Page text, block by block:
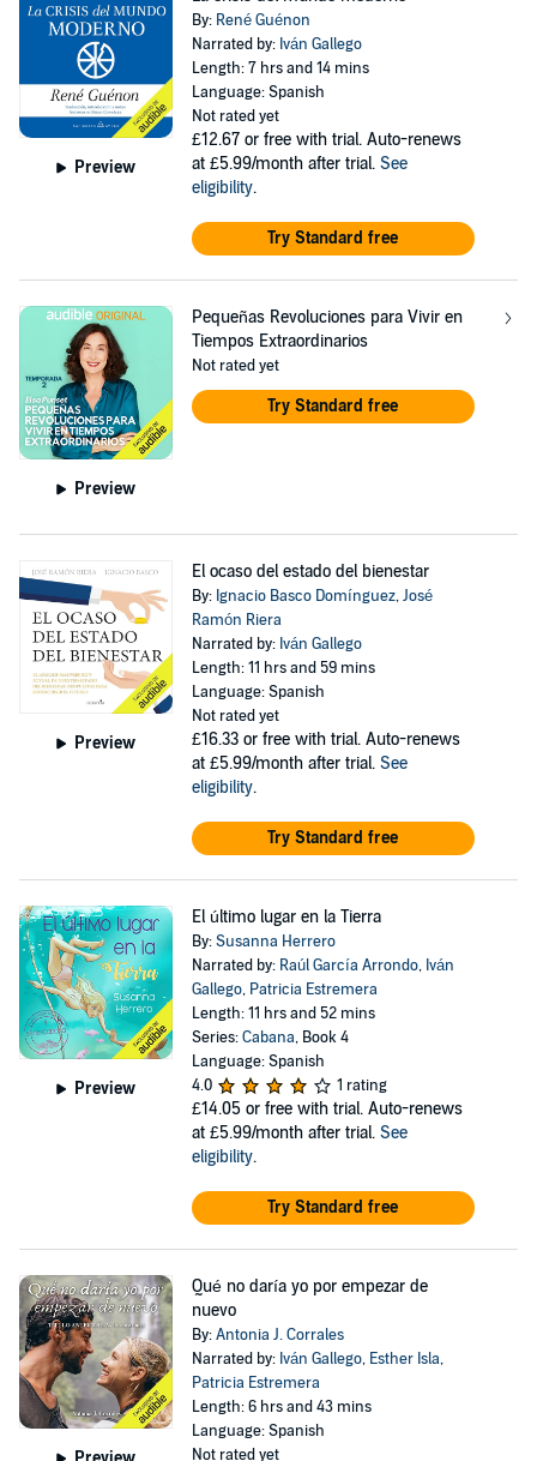
Preview
By: René Guénon
Narrated by: Iván Gallego
Length: 7 hrs and 14 mins
Language: Spanish
Not rated yet
£12.67 or free with trial. Auto-renews
at £5.99/month after trial. See
eligibility.
Try Standard free
Preview
Pequeñas Revoluciones para Vivir en
Tiempos Extraordinarios
Not rated yet
Try Standard free
Preview
El ocaso del estado del bienestar
By: Ignacio Basco Domínguez,José
Ramón Riera
Narrated by: Iván Gallego
Length: 11 hrs and 59 mins
Language: Spanish
Not rated yet
£16.33 or free with trial. Auto-renews
at £5.99/month after trial. See
eligibility.
Try Standard free
Preview
El último lugar en la Tierra
By:Susanna Herrero
Narrated by: Raúl García Arrondo, Iván
Gallego, Patricia Estremera
Length: 11 hrs and 52 mins
Series:Cabana, Book 4
Language: Spanish
4.0
1 rating
£14.05 or free with trial. Auto-renews
at £5.99/month after trial. See
eligibility.
Try Standard free
Qué no daría yo por empezar de
nuevo
By:Antonia J. Corrales
Narrated by: Iván Gallego, Esther Isla,
Patricia Estremera
Length: 6 hrs and 43 mins
Language: Spanish
Not rated yet